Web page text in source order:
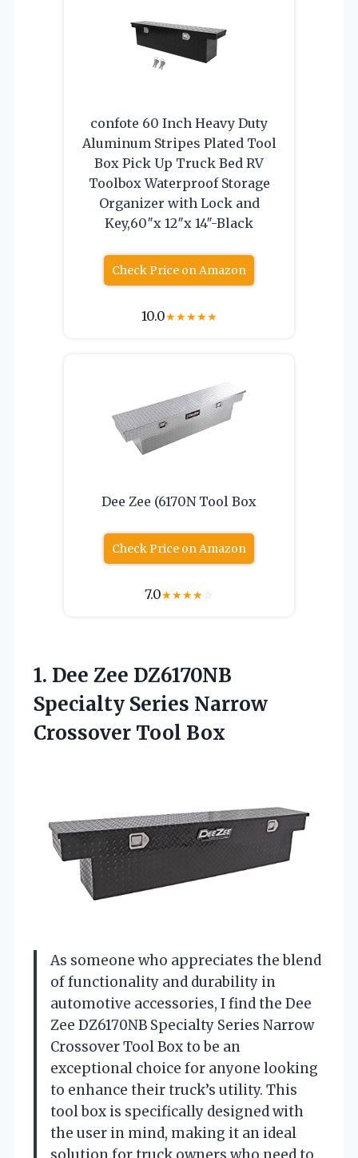
confote 60 Inch Heavy Duty
Aluminum Stripes Plated Tool
Box Pick Up Truck Bed RV
Toolbox Waterproof Storage
Organizer with Lock and
Key,60″x 12″x 14″-Black
Check Price on Amazon
10.0★★★★★
Dee Zee (6170N Tool Box
Check Price on Amazon
7.0★★★★☆
1. Dee Zee DZ6170NB
Specialty Series Narrow
Crossover Tool Box
As someone who appreciates the blend
of functionality and durability in
automotive accessories, I find the Dee
Zee DZ6170NB Specialty Series Narrow
Crossover Tool Box to be an
exceptional choice for anyone looking
to enhance their truck’s utility. This
tool box is specifically designed with
the user in mind, making it an ideal